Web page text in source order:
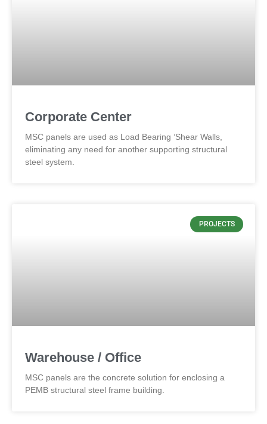
Corporate Center
MSC panels are used as Load Bearing ‘Shear Walls,
eliminating any need for another supporting structural
steel system.
PROJECTS
Warehouse / Office
MSC panels are the concrete solution for enclosing a
PEMB structural steel frame building.